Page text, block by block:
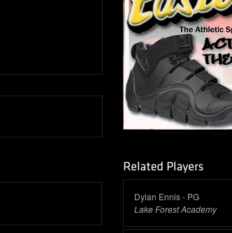
Dylan Ennis - PG
Lake Forest Academy